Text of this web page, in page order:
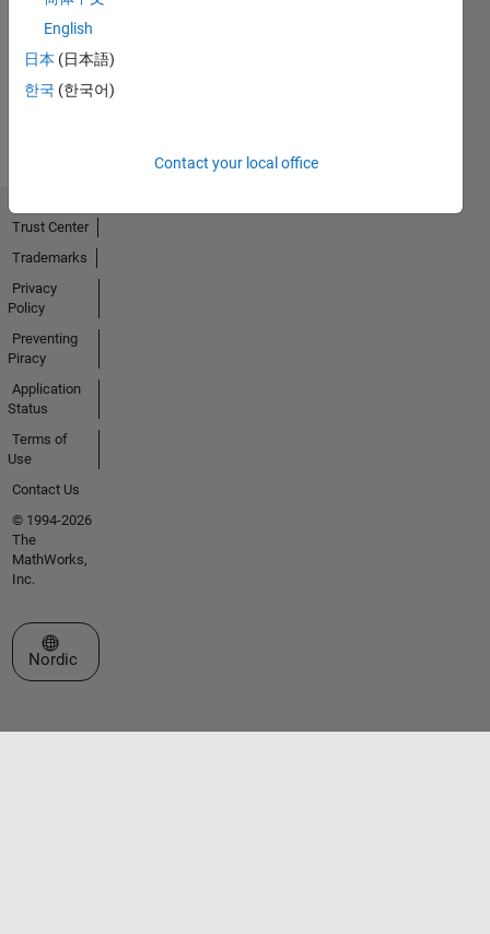
No
Activity
English
日本 (日本語)
한국 (한국어)
Contact your local office
Trust Center
Trademarks
Privacy
Policy
Preventing
Piracy
Application
Status
Terms of
Use
Contact Us
© 1994-2026
The
MathWorks,
Inc.
Select a Web Site
Nordic